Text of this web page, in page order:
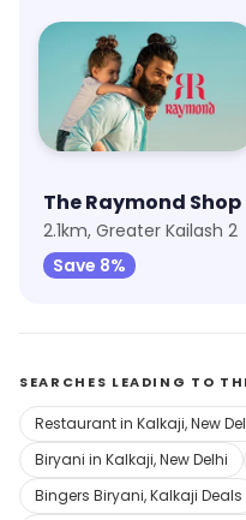
The Raymond Shop
2.1km, Greater Kailash 2
Save 8%
SEARCHES LEADING TO
Restaurant in Kalkaji, New
Biryani in Kalkaji, New Delhi
Bingers Biryani, Kalkaji Deals